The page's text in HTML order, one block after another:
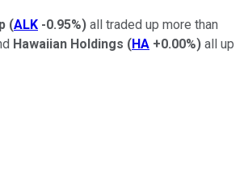
(ALK -0.95%) all traded up more than
Hawaiian Holdings (HA +0.00%) all up